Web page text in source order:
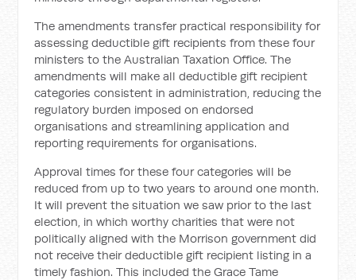
The amendments transfer practical responsibility for
assessing deductible gift recipients from these four
ministers to the Australian Taxation Office. The
amendments will make all deductible gift recipient
categories consistent in administration, reducing the
regulatory burden imposed on endorsed
organisations and streamlining application and
reporting requirements for organisations.
Approval times for these four categories will be
reduced from up to two years to around one month.
It will prevent the situation we saw prior to the last
election, in which worthy charities that were not
politically aligned with the Morrison government did
not receive their deductible gift recipient listing in a
timely fashion. This included the Grace Tame